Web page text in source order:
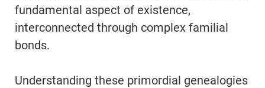
fundamental aspect of existence,
interconnected through complex familial
bonds.
Understanding these primordial genealogies